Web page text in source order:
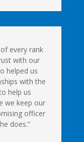
every rank
with our
helped us
with the
help us
we keep our
officer
does.”